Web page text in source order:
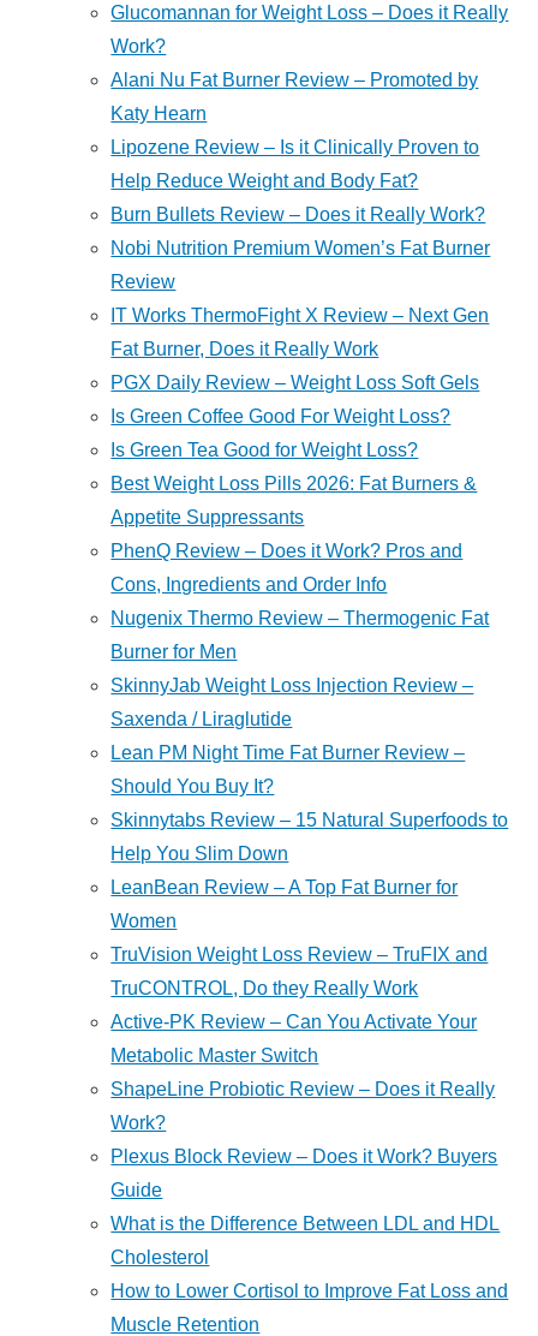
Glucomannan for Weight Loss – Does it Really
Work?
Alani Nu Fat Burner Review – Promoted by
Katy Hearn
Lipozene Review – Is it Clinically Proven to
Help Reduce Weight and Body Fat?
Burn Bullets Review – Does it Really Work?
Nobi Nutrition Premium Women’s Fat Burner
Review
IT Works ThermoFight X Review – Next Gen
Fat Burner, Does it Really Work
PGX Daily Review – Weight Loss Soft Gels
Is Green Coffee Good For Weight Loss?
Is Green Tea Good for Weight Loss?
Best Weight Loss Pills 2026: Fat Burners &
Appetite Suppressants
PhenQ Review – Does it Work? Pros and
Cons, Ingredients and Order Info
Nugenix Thermo Review – Thermogenic Fat
Burner for Men
SkinnyJab Weight Loss Injection Review –
Saxenda / Liraglutide
Lean PM Night Time Fat Burner Review –
Should You Buy It?
Skinnytabs Review – 15 Natural Superfoods to
Help You Slim Down
LeanBean Review – A Top Fat Burner for
Women
TruVision Weight Loss Review – TruFIX and
TruCONTROL, Do they Really Work
Active-PK Review – Can You Activate Your
Metabolic Master Switch
ShapeLine Probiotic Review – Does it Really
Work?
Plexus Block Review – Does it Work? Buyers
Guide
What is the Difference Between LDL and HDL
Cholesterol
How to Lower Cortisol to Improve Fat Loss and
Muscle Retention